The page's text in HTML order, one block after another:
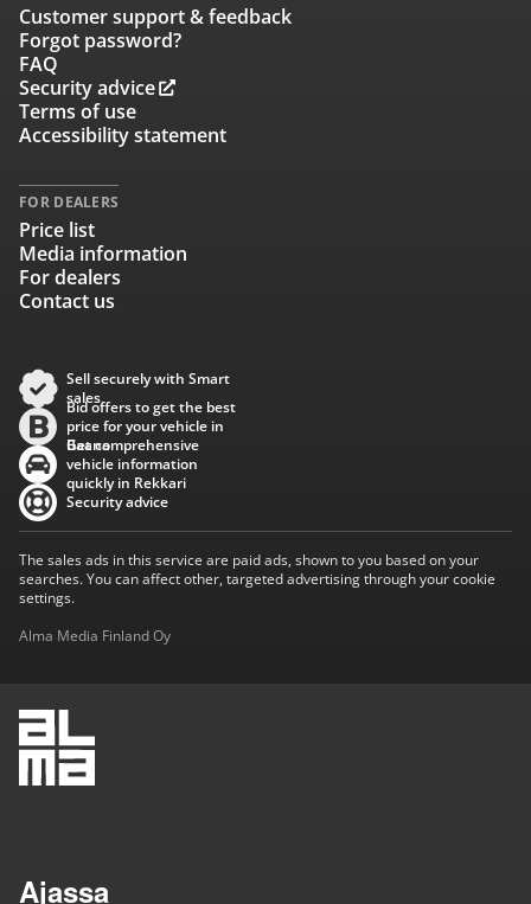
Customer support & feedback
Forgot password?
FAQ
Security advice
Terms of use
Accessibility statement
FOR DEALERS
Price list
Media information
For dealers
Contact us
Sell securely with Smart
sales
Bid offers to get the best
price for your vehicle in
Baana
Get comprehensive
vehicle information
quickly in Rekkari
Security advice
The sales ads in this service are paid ads, shown to you based on your
searches. You can affect other, targeted advertising through your cookie
settings.
Alma Media Finland Oy